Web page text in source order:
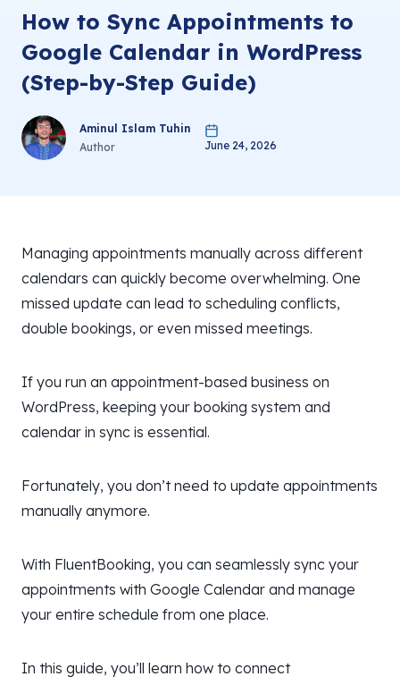
How to Sync Appointments to
Google Calendar in WordPress
(Step-by-Step Guide)
Aminul Islam Tuhin
Author
June 24, 2026
Managing appointments manually across different
calendars can quickly become overwhelming. One
missed update can lead to scheduling conflicts,
double bookings, or even missed meetings.
If you run an appointment-based business on
WordPress, keeping your booking system and
calendar in sync is essential.
Fortunately, you don’t need to update appointments
manually anymore.
With FluentBooking, you can seamlessly sync your
appointments with Google Calendar and manage
your entire schedule from one place.
In this guide, you’ll learn how to connect